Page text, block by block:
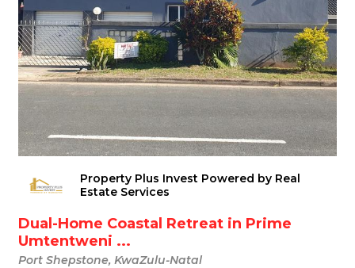
Property Plus Invest Powered by Real
Estate Services
Dual-Home Coastal Retreat in Prime
Umtentweni ...
Port Shepstone, KwaZulu-Natal